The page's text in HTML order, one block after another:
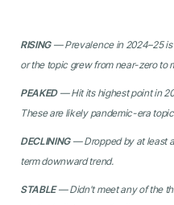
RISING— Prevalence in 2024–25 is
or the topic grew from near-zero to
PEAKED— Hit its highest point in
These are likely pandemic-era
DECLINING— Dropped by at least
term downward trend.
STABLE— Didn't meet any of the